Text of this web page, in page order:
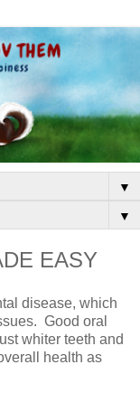
▼
▼
EASY
disease, which
Good oral
whiter teeth and
health as